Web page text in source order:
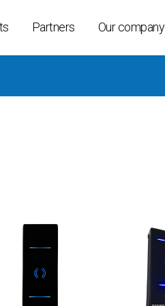
Partners Our company